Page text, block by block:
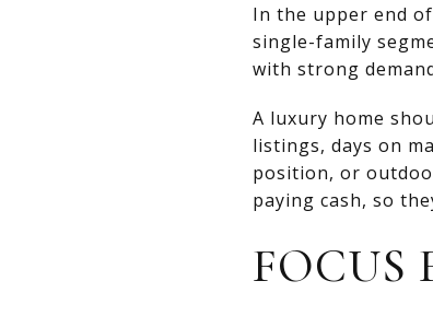
In the upper end
single-family
with strong
A luxury home
listings, days on
position, or
paying cash, so
FOCUS